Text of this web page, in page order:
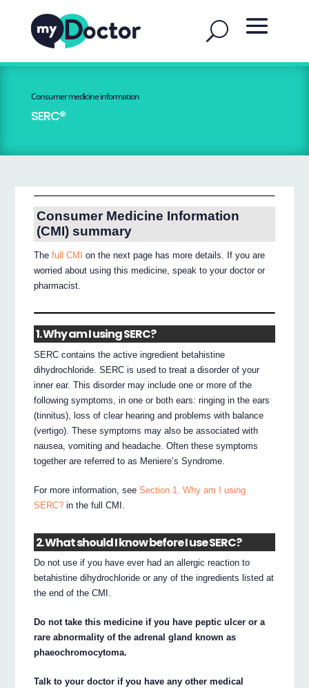
Consumer medicine information
SERC®
Consumer Medicine Information
(CMI) summary
Thefull CMI
on the next page has more details. If you are
worried about using this medicine, speak to your doctor or
pharmacist.
1. Why am I using SERC?
SERC contains the active ingredient betahistine
dihydrochloride. SERC is used to treat a disorder of your
inner ear. This disorder may include one or more of the
following symptoms, in one or both ears: ringing in the ears
(tinnitus), loss of clear hearing and problems with balance
(vertigo). These symptoms may also be associated with
nausea, vomiting and headache. Often these symptoms
together are referred to as Meniere’s Syndrome.
For more information, seeSection 1. Why am I using
SERC? in the full CMI.
2. What should I know before I use SERC?
Do not use if you have ever had an allergic reaction to
betahistine dihydrochloride or any of the ingredients listed at
the end of the CMI.
Do not take this medicine if you have peptic ulcer or a
rare abnormality of the adrenal gland known as
phaeochromocytoma.
Talk to your doctor if you have any other medical